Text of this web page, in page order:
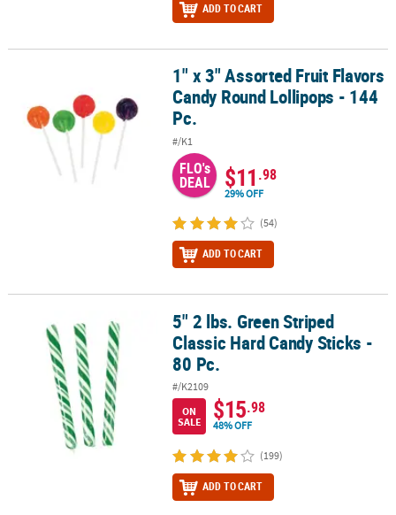
ADD TO CART
1" x 3" Assorted Fruit Flavors Candy Round Lollipops - 144 Pc.
1" x 3" Assorted Fruit Flavors
Candy Round Lollipops - 144
Pc.
#/K1
FLO's
DEAL $11.98
29% OFF
(54)
ADD TO CART
5" 2 lbs. Green Striped Classic Hard Candy Sticks - 80 Pc.
5" 2 lbs. Green Striped
Classic Hard Candy Sticks -
80 Pc.
#/K2109
ON
SALE
$15.98
48% OFF
(199)
ADD TO CART